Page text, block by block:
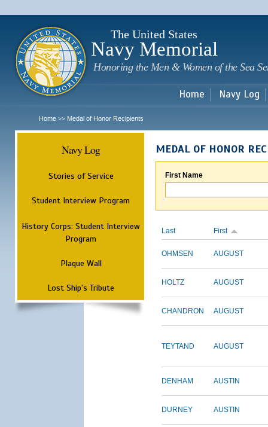
The United States
Navy Memorial
Honoring the Men & Women of the Sea
Home Navy Log
Home >> Medal of Honor Recipients
Navy Log
Stories of Service
Student Interview Program
History Corps: Student Interview
Program
Plaque Wall
Lost Ship's Tribute
MEDAL OF HONOR
First Name
Last First
OHMSEN AUGUST
HOLTZ AUGUST
CHANDRON AUGUST
TEYTAND AUGUST
DENHAM AUSTIN
DURNEY AUSTIN